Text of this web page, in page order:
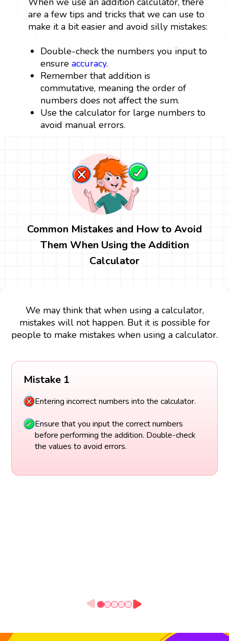
are a few tips and tricks that we can use to
make it a bit easier and avoid silly mistakes:
Double-check the numbers you input to
ensureaccuracy.
Remember that addition is
commutative, meaning the order of
numbers does not affect the sum.
Use the calculator for large numbers to
avoid manual errors.
Common Mistakes and How to Avoid
Them When Using the Addition
Calculator
We may think that when using a calculator,
mistakes will not happen. But it is possible for
people to make mistakes when using a calculator.
Mistake 1
Entering incorrect numbers into the calculator.
Ensure that you input the correct numbers
before performing the addition. Double-check
the values to avoid errors.